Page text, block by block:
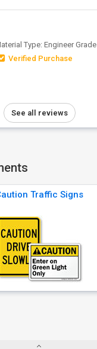
Type: Engineer
Verified Purchase
See all reviews
Traffic Signs